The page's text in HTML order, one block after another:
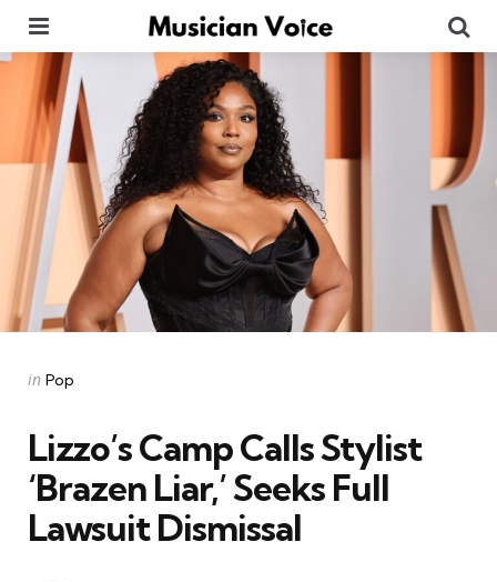
Categories
Posted
in Pop
Lizzo’s Camp Calls Stylist
‘Brazen Liar,’ Seeks Full
Lawsuit Dismissal